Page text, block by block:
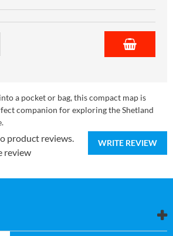
a pocket or bag, this compact map is
companion for exploring the Shetland
WRITE REVIEW
product reviews.
review